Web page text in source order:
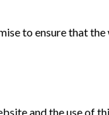
to ensure that
and the use of